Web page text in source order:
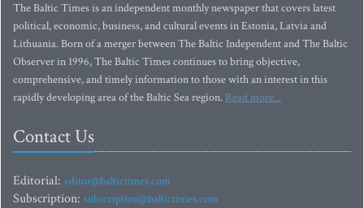
The Baltic Times is an independent monthly newspaper that covers latest
political, economic, business, and cultural events in Estonia, Latvia and
Lithuania. Born of a merger between The Baltic Independent and The Baltic
Observer in 1996, The Baltic Times continues to bring objective,
comprehensive, and timely information to those with an interest in this
rapidly developing area of the Baltic Sea region. Read more...
Contact Us
Editorial: editor@baltictimes.com
Subscription: subscription@baltictimes.com